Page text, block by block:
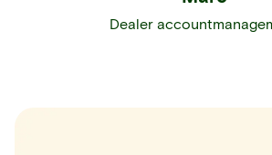
Dealer